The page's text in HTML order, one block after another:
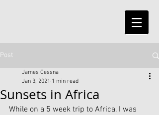
Post
Sunsets in Africa
James Cessna
Jan 3, 2021 1 min read
While on a 5 week trip to Africa, I was